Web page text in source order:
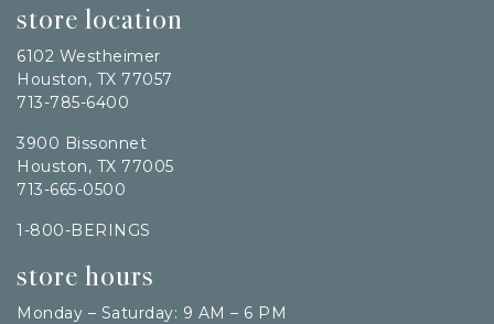
store location
6102 Westheimer
Houston, TX 77057
713-785-6400
3900 Bissonnet
Houston, TX 77005
713-665-0500
1-800-BERINGS
store hours
Monday – Saturday: 9 AM – 6 PM